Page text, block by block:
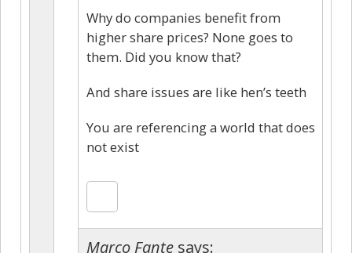
Why do companies benefit from
higher share prices? None goes to
them. Did you know that?
And share issues are like hen’s teeth
You are referencing a world that does
not exist
Marco Fante says: